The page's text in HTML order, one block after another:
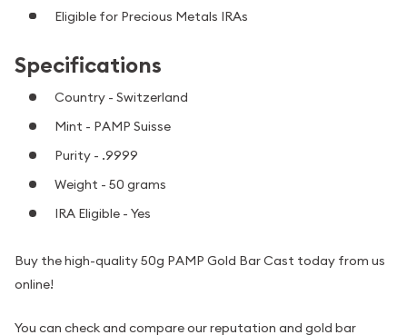
Eligible for Precious Metals IRAs
Specifications
Country - Switzerland
Mint - PAMP Suisse
Purity - .9999
Weight - 50 grams
IRA Eligible - Yes
Buy the high-quality 50g PAMP Gold Bar Cast today from us
online!
You can check and compare our reputation and gold bar